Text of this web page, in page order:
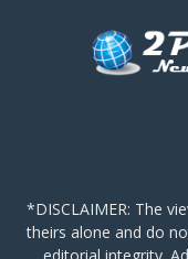
*DISCLAIMER: The
theirs alone and do